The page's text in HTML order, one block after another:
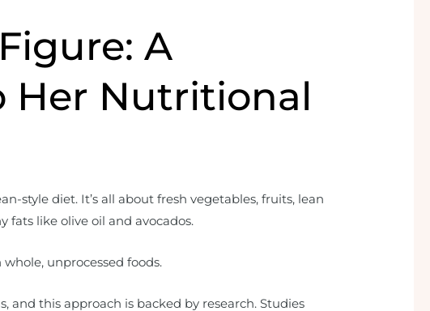
A
Her Nutritional
style diet. It’s all about fresh vegetables, fruits, lean
fats like olive oil and avocados.
unprocessed foods.
and this approach is backed by research. Studies